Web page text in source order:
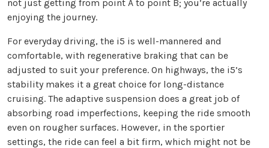
not just getting from point A to point B; you’re actually
enjoying the journey.
For everyday driving, the i5 is well-mannered and
comfortable, with regenerative braking that can be
adjusted to suit your preference. On highways, the i5’s
stability makes it a great choice for long-distance
cruising. The adaptive suspension does a great job of
absorbing road imperfections, keeping the ride smooth
even on rougher surfaces. However, in the sportier
settings, the ride can feel a bit firm, which might not be